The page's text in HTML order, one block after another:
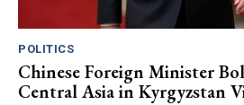
POLITICS
Chinese Foreign Minister
Central Asia in Kyrgyzstan